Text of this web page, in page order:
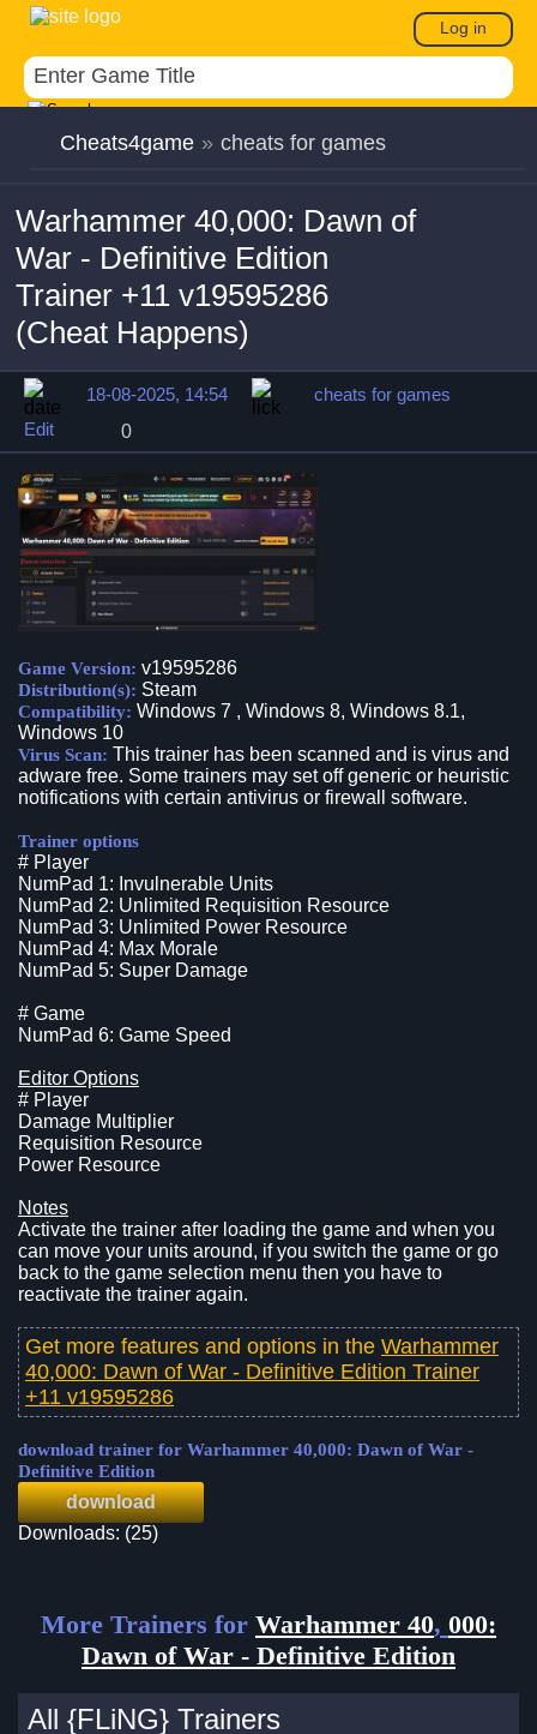
Log in
Cheats4game » cheats for games
Warhammer 40,000: Dawn of
War - Definitive Edition
Trainer +11 v19595286
(Cheat Happens)
18-08-2025, 14:54
cheats for games
Edit
0
Game Version: v19595286
Distribution(s): Steam
Compatibility: Windows 7 , Windows 8, Windows 8.1,
Windows 10
Virus Scan: This trainer has been scanned and is virus and
adware free. Some trainers may set off generic or heuristic
notifications with certain antivirus or firewall software.
Trainer options
# Player
NumPad 1: Invulnerable Units
NumPad 2: Unlimited Requisition Resource
NumPad 3: Unlimited Power Resource
NumPad 4: Max Morale
NumPad 5: Super Damage
# Game
NumPad 6: Game Speed
Editor Options
# Player
Damage Multiplier
Requisition Resource
Power Resource
Notes
Activate the trainer after loading the game and when you
can move your units around, if you switch the game or go
back to the game selection menu then you have to
reactivate the trainer again.
Get more features and options in the Warhammer
40,000: Dawn of War - Definitive Edition Trainer
+11 v19595286
download trainer for Warhammer 40,000: Dawn of War -
Definitive Edition
download
Downloads: (25)
More Trainers for Warhammer 40, 000:
Dawn of War - Definitive Edition
All {FLiNG} Trainers